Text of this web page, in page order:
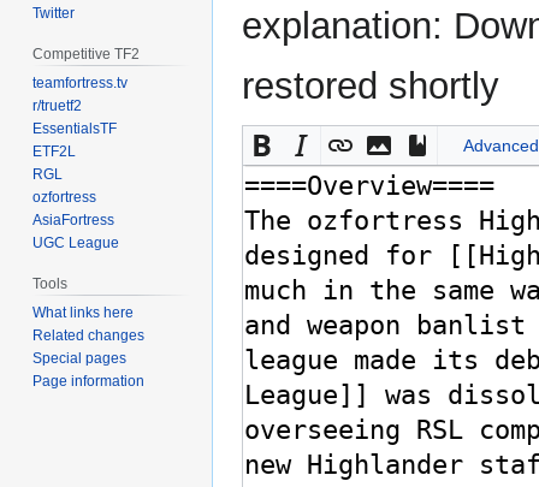
explanation:
restored shortly
Advanced
Twitter
Competitive TF2
teamfortress.tv
r/truetf2
EssentialsTF
ETF2L
RGL
ozfortress
AsiaFortress
UGC League
Tools
What links here
Related changes
Special pages
Page information